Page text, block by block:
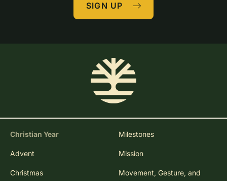
SIGN UP
Christian Year
Advent
Christmas
Milestones
Mission
Movement, Gesture, and